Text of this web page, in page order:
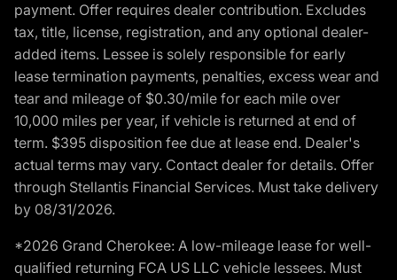
payment. Offer requires dealer contribution. Excludes
tax, title, license, registration, and any optional dealer-
added items. Lessee is solely responsible for early
lease termination payments, penalties, excess wear and
tear and mileage of $0.30/mile for each mile over
10,000 miles per year, if vehicle is returned at end of
term. $395 disposition fee due at lease end. Dealer's
actual terms may vary. Contact dealer for details. Offer
through Stellantis Financial Services. Must take delivery
by 08/31/2026.
*2026 Grand Cherokee: A low-mileage lease for well-
qualified returning FCA US LLC vehicle lessees. Must